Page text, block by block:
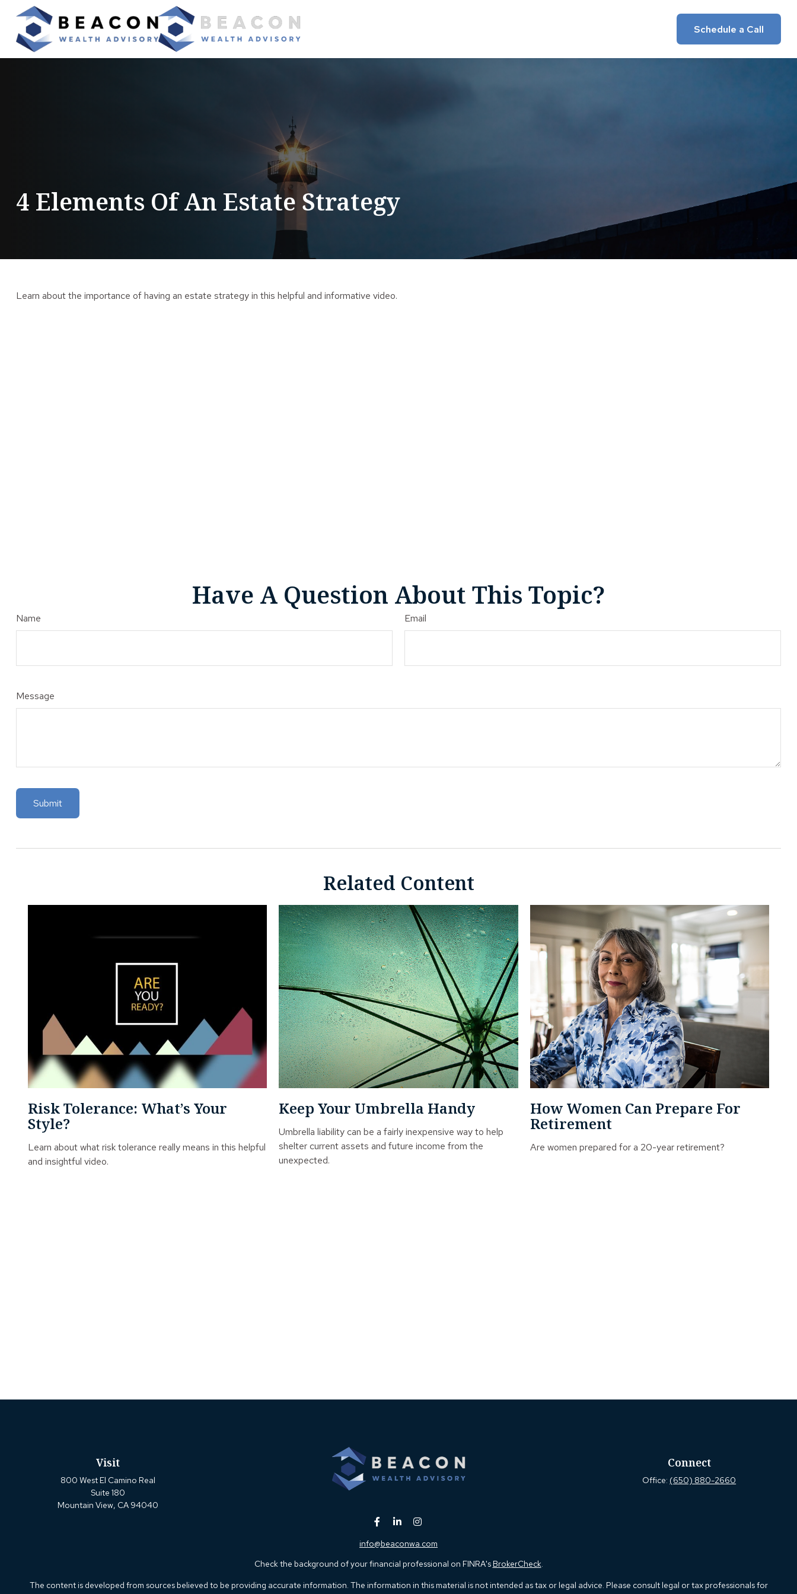
Schedule a Call
4 Elements Of An Estate Strategy
Learn about the importance of having an estate strategy in this helpful and informative video.
Have A Question About This Topic?
Name Email
Message
Related Content
Risk Tolerance: What’s Your
Style?
Learn about what risk tolerance really means in this helpful
and insightful video.
Keep Your Umbrella Handy
Umbrella liability can be a fairly inexpensive way to help
shelter current assets and future income from the
unexpected.
How Women Can Prepare For
Retirement
Are women prepared for a 20-year retirement?
Visit
800 West El Camino Real
Suite 180
Mountain View, CA 94040
info@beaconwa.com
Connect
Office: (650) 880-2660
Check the background of your financial professional on FINRA's BrokerCheck
The content is developed from sources believed to be providing accurate information. The information in this material is not intended as tax or legal advice. Please consult legal or tax professionals for